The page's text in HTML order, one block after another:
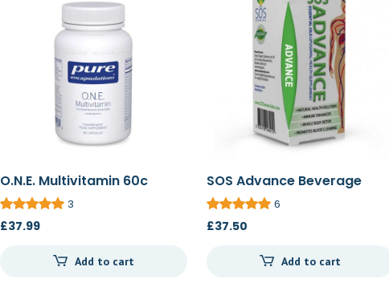
O.N.E. Multivitamin 60c
3
£37.99
Add to cart
SOS Advance Beverage
250ml
6
£37.50
Add to cart